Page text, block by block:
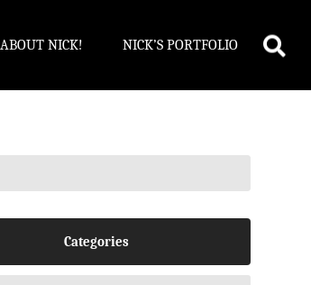
ABOUT NICK! NICK’S PORTFOLIO
Categories